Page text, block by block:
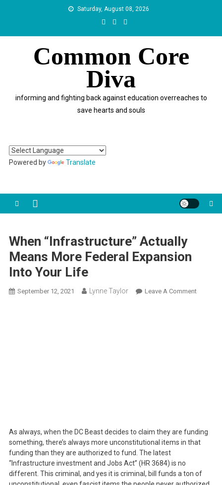
Saturday, August 08, 2026
Common Core
Diva
informing and fighting back against education overreaches to
save hearts and souls
Powered by Translate
When “Infrastructure” Actually
Means More Federal Expansion
Into Your Life
September 12, 2021 Lynne Taylor Leave A CommentOn
As always, when the DC Beast decides to claim they are funding
something, there’s always more unconstitutional items in that
funding than they are authorized to fund. The latest
“Infrastructure investment and Jobs Act” (HR 3684) is no
different. This criminal, and yes it is criminal, bill funds a ton of